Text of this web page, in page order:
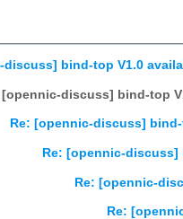
discuss] bind-top V1.0
[opennic-discuss] bind-top
Re: [opennic-discuss]
Re: [opennic-discuss]
Re: [opennic-
Re: